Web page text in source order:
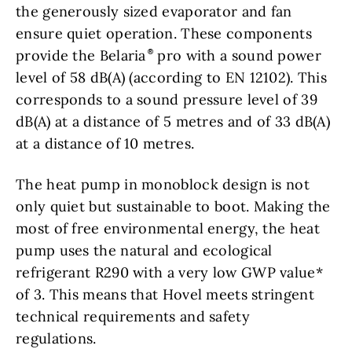
the generously sized evaporator and fan
ensure quiet operation. These components
provide the Belaria
pro with a sound power
level of 58 dB(A) (according to EN 12102). This
corresponds to a sound pressure level of 39
dB(A) at a distance of 5 metres and of 33 dB(A)
at a distance of 10 metres.
The heat pump in monoblock design is not
only quiet but sustainable to boot. Making the
most of free environmental energy, the heat
pump uses the natural and ecological
refrigerant R290 with a very low GWP value*
of 3. This means that Hovel meets stringent
technical requirements and safety
regulations.